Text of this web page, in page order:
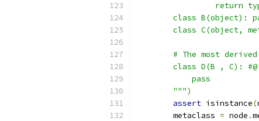
return
class B(object):
class C(object,
# The most
        class D(B , C): #@
            pass
        """
)
assert isinstance(
        metaclass
= node .